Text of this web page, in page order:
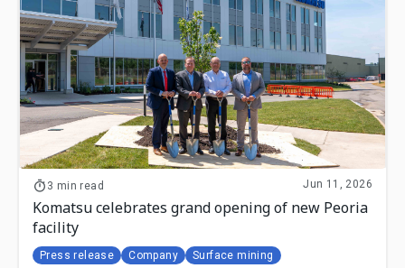
3 min read Jun 11, 2026
Komatsu celebrates grand opening of new Peoria
facility
Press release Company Surface mining